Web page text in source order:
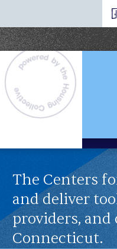
The Centers
and deliver
providers,
Connecticut.